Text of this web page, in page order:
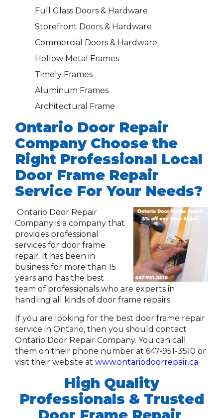
Full Glass Doors & Hardware
Storefront Doors & Hardware
Commercial Doors & Hardware
Hollow Metal Frames
Timely Frames
Aluminum Frames
Architectural Frame
Ontario Door Repair
Company Choose the
Right Professional Local
Door Frame Repair
Service For Your Needs?
Ontario Door Repair
Company is a company that
provides professional
services for door frame
repair. It has been in
business for more than 15
years and has the best
team of professionals who are experts in
handling all kinds of door frame repairs.
If you are looking for the best door frame repair
service in Ontario, then you should contact
Ontario Door Repair Company. You can call
them on their phone number at 647-951-3510 or
visit their website at www.ontariodoorrepair.ca
High Quality
Professionals & Trusted